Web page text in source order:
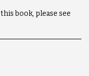
book, please see